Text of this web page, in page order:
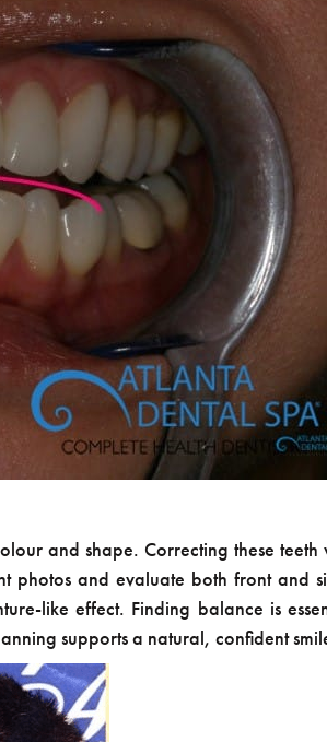
and shape. Correcting these
and evaluate both front and
like effect. Finding balance is
supports a natural, confident